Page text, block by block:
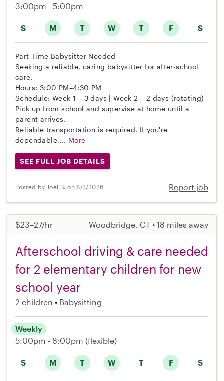
S M T W T F S
3:00pm - 5:00pm
Part-Time Babysitter Needed
Seeking a reliable, caring babysitter for after-school
care.
Hours: 3:00 PM–4:30 PM
Schedule: Week 1 – 3 days | Week 2 – 2 days (rotating)
Pick up from school and supervise at home until a
parent arrives.
Reliable transportation is required. If you're
dependable,... More
SEE FULL JOB DETAILS
Posted by Joel B. on 8/1/2026 Report job
$23–27/hr Woodbridge, CT • 18 miles away
Afterschool driving & care needed
for 2 elementary children for new
school year
2 children Babysitting
S M T W T F S
Weekly
5:00pm - 8:00pm (flexible)